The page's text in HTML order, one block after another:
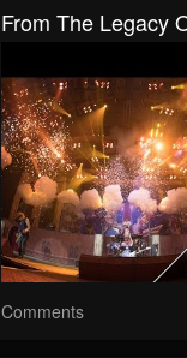
From The Legacy
Comments